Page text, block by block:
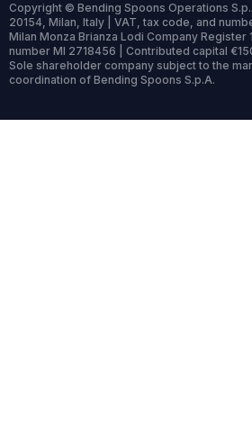
Copyright © Bending Spoons Operations
20154, Milan, Italy | VAT, tax code, and
Milan Monza Brianza Lodi Company Register
number MI 2718456 | Contributed capital
Sole shareholder company subject to the
coordination of Bending Spoons S.p.A.